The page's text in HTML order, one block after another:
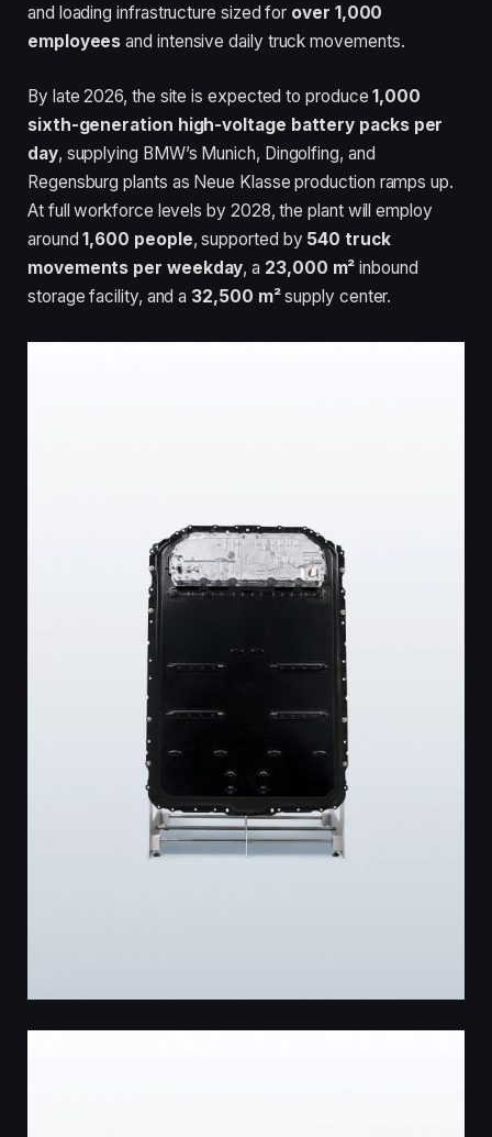
and loading infrastructure sized for over 1,000
employees and intensive daily truck movements.
By late 2026, the site is expected to produce1,000
sixth-generation high-voltage battery packs per
day, supplying BMW’s Munich, Dingolfing, and
Regensburg plants as Neue Klasse production ramps up.
At full workforce levels by 2028, the plant will employ
around1,600 people, supported by 540 truck
movements per weekday, a 23,000 m² inbound
storage facility, and a 32,500 m²supply center.